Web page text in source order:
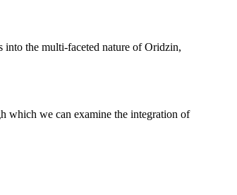
into the multi-faceted nature of Oridzin,
which we can examine the integration of